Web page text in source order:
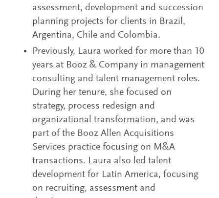
assessment, development and succession
planning projects for clients in Brazil,
Argentina, Chile and Colombia.
Previously, Laura worked for more than 10
years at Booz & Company in management
consulting and talent management roles.
During her tenure, she focused on
strategy, process redesign and
organizational transformation, and was
part of the Booz Allen Acquisitions
Services practice focusing on M&A
transactions. Laura also led talent
development for Latin America, focusing
on recruiting, assessment and